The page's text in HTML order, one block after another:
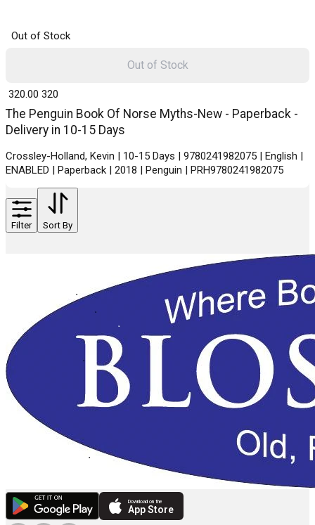
Out of Stock
The Penguin Book Of Norse Myths-New - Paperback -
Delivery in 10-15 Days
Crossley-Holland, Kevin | 10-15 Days | 9780241982075 | English |
ENABLED | Paperback | 2018 | Penguin | PRH9780241982075
₹ 320.00 320
Out of Stock
Filter Sort By
Download on the
App Store